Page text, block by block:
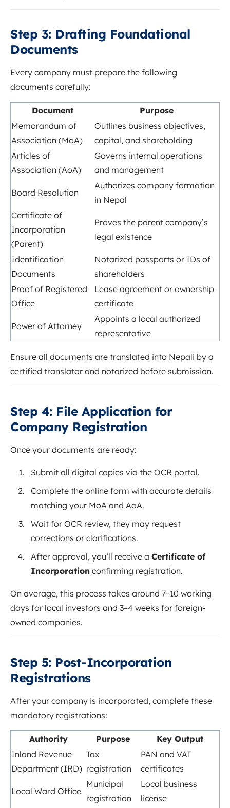
Step 3: Drafting Foundational
Documents
Every company must prepare the following
documents carefully:
Document
Purpose
Memorandum of
Association (MoA)
Outlines business objectives,
capital, and shareholding
Articles of
Association (AoA)
Governs internal operations
and management
Board Resolution
Authorizes company formation
in Nepal
Certificate of
Incorporation
(Parent)
Proves the parent company’s
legal existence
Identification
Documents
Notarized passports or IDs of
shareholders
Proof of Registered
Office
Lease agreement or ownership
certificate
Power of Attorney
Appoints a local authorized
representative
Ensure all documents are translated into Nepali by a
certified translator and notarized before submission.
Step 4: File Application for
Company Registration
Once your documents are ready:
Submit all digital copies via the OCR portal.
Complete the online form with accurate details
matching your MoA and AoA.
Wait for OCR review, they may request
corrections or clarifications.
After approval, you’ll receive a Certificate of
Incorporation confirming registration.
On average, this process takes around 7–10 working
days for local investors and 3–4 weeks for foreign-
owned companies.
Step 5: Post-Incorporation
Registrations
After your company is incorporated, complete these
mandatory registrations:
Authority Purpose
Key Output
Inland Revenue
Department (IRD)
Tax
registration
PAN and VAT
certificates
Local Ward Office
Municipal
registration
Local business
license